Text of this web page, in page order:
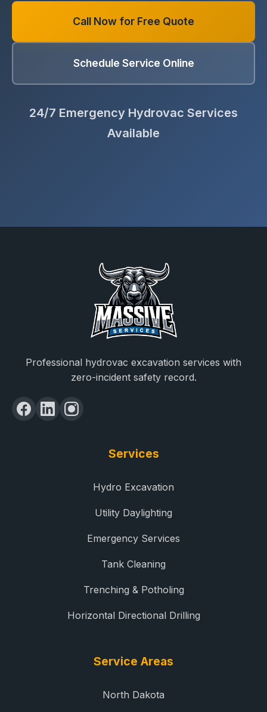
Call Now for Free Quote
Schedule Service Online
24/7 Emergency Hydrovac Services
Available
Professional hydrovac excavation services with
zero-incident safety record.
Services
Hydro Excavation
Utility Daylighting
Emergency Services
Tank Cleaning
Trenching & Potholing
Horizontal Directional Drilling
Service Areas
North Dakota